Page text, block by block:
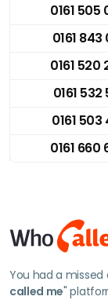
0161 505
0161 843
0161 520
0161 532
0161 503
0161 660
You had a
called me"